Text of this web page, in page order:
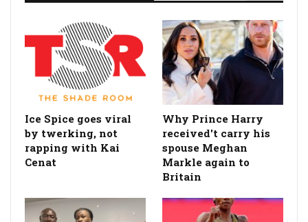
Ice Spice goes viral
by twerking, not
rapping with Kai
Cenat
Why Prince Harry
received't carry his
spouse Meghan
Markle again to
Britain